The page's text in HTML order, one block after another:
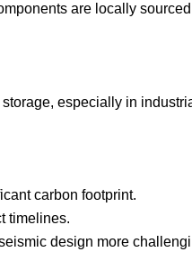
are locally
especially in
carbon footprint.
timelines.
design more